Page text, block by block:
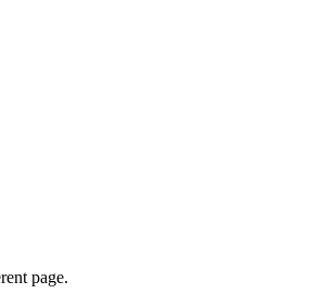
page.